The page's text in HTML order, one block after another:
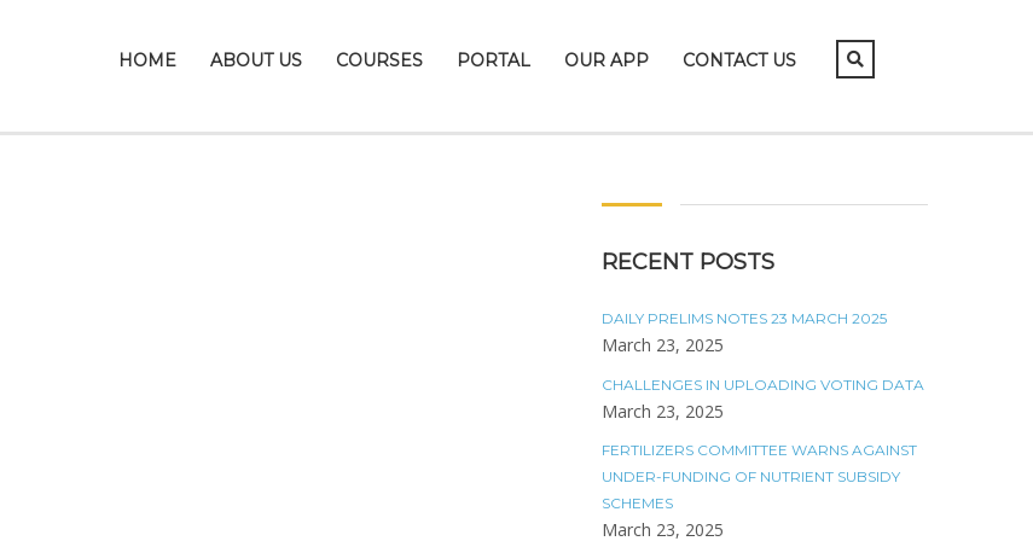
HOME ABOUT US COURSES PORTAL OUR APP CONTACT US
RECENT POSTS
DAILY PRELIMS NOTES 23 MARCH 2025
March 23, 2025
CHALLENGES IN UPLOADING VOTING DATA
March 23, 2025
FERTILIZERS COMMITTEE WARNS AGAINST
UNDER-FUNDING OF NUTRIENT SUBSIDY
SCHEMES
March 23, 2025